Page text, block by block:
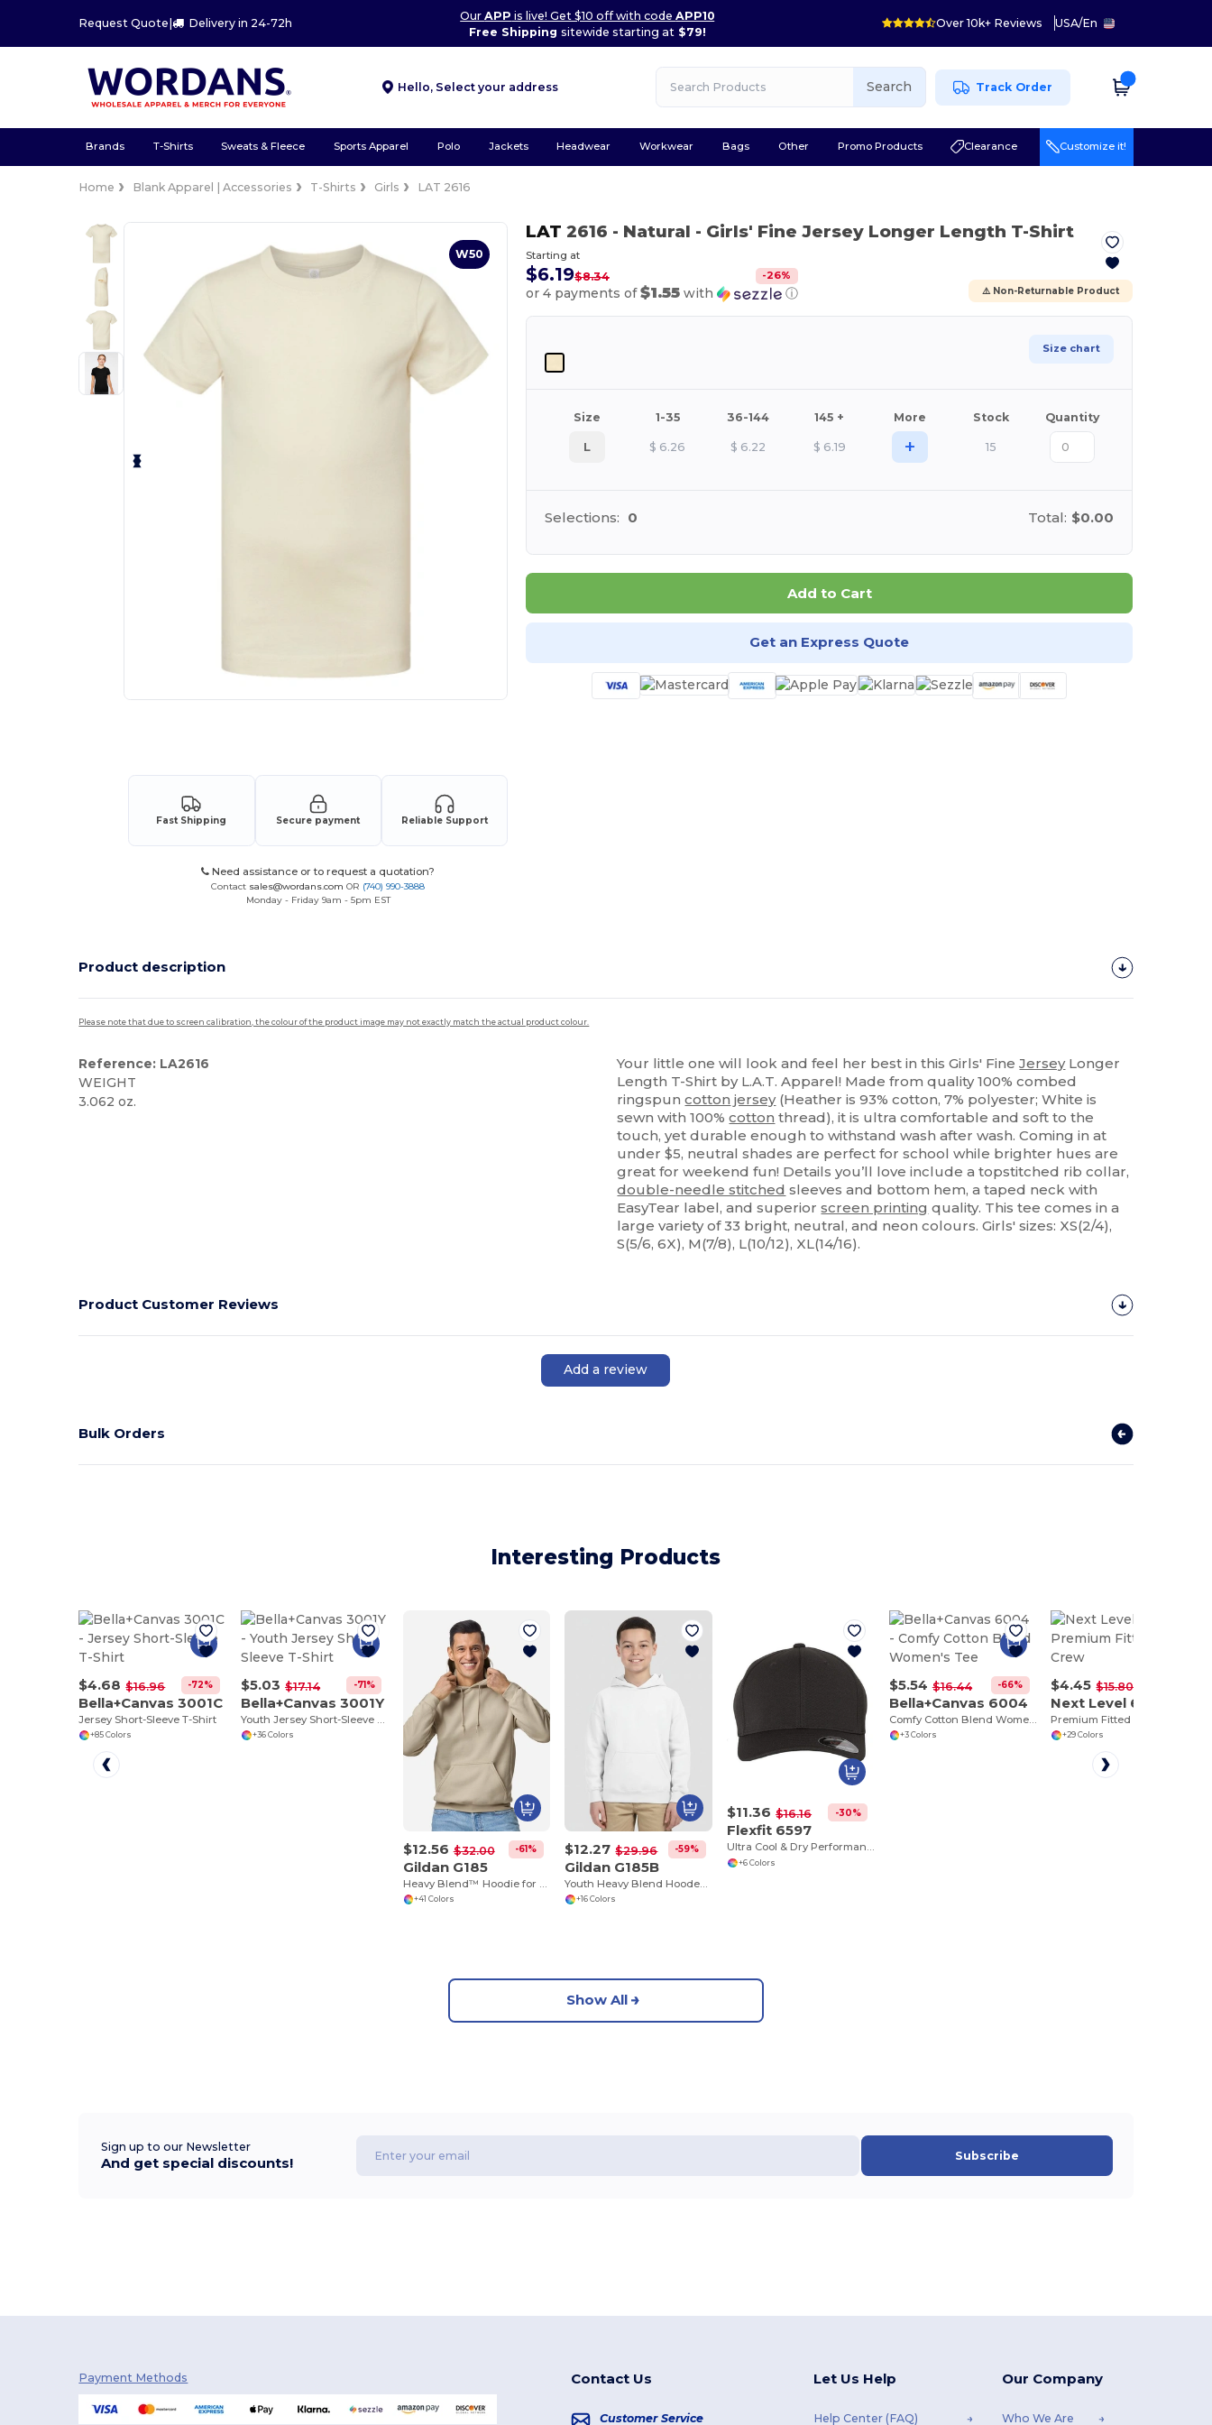
Request Quote | Delivery in 24-72h
OurAPP is live! Get $10 off with codeAPP10
Free Shipping sitewide starting at$79!
Over 10k+ Reviews USA/En
Hello, Select your address Search Track Order
Brands T-Shirts Sweats & Fleece Sports Apparel Polo Jackets Headwear Workwear Bags Other Promo Products Clearance Customize it!
Home Blank Apparel | Accessories T-Shirts Girls LAT 2616
W50
Fast Shipping Secure payment Reliable Support
Need assistance or to request a quotation?
Contact sales@wordans.com OR (740) 990-3888
Monday - Friday 9am - 5pm EST
LAT 2616 - Natural - Girls' Fine Jersey Longer Length T-Shirt
Starting at
$6.19$8.34 -26%
or 4 payments of$1.55with ⓘ ⚠️ Non-Returnable Product
Size chart
Size 1-35 36-144 145 + More Stock Quantity
L $ 6.26 $ 6.22 $ 6.19 + 15
Selections: 0 Total: $0.00
Add to Cart
Get an Express Quote
Product description
Please note that due to screen calibration, the colour of the product image may not exactly match the actual product colour.
Reference: LA2616
WEIGHT
3.062 oz.
Your little one will look and feel her best in this Girls' FineJerseyLonger
Length T-Shirt by L.A.T. Apparel! Made from quality 100% combed
ringspuncotton jersey(Heather is 93% cotton, 7% polyester; White is
sewn with 100%cotton thread), it is ultra comfortable and soft to the
touch, yet durable enough to withstand wash after wash. Coming in at
under $5, neutral shades are perfect for school while brighter hues are
great for weekend fun! Details you’ll love include a topstitched rib collar,
double-needle stitched sleeves and bottom hem, a taped neck with
EasyTear label, and superiorscreen printing quality. This tee comes in a
large variety of 33 bright, neutral, and neon colours. Girls' sizes: XS(2/4),
S(5/6, 6X), M(7/8), L(10/12), XL(14/16).
Product Customer Reviews
Add a review
Bulk Orders
Interesting Products
$4.68 $16.96 -72%
Bella+Canvas 3001C
Jersey Short-Sleeve T-Shirt
+85 Colors
$5.03 $17.14 -71%
Bella+Canvas 3001Y
+36 Colors
$12.56 $32.00 -61%
Gildan G185
+41 Colors
$12.27 $29.96 -59%
Gildan G185B
+16 Colors
$11.36 $16.16 -30%
Flexfit 6597
Ultra Cool & Dry Performance Sport Cap by Flexfit
+6 Colors
$5.54 $16.44 -66%
Bella+Canvas 6004
Comfy Cotton Blend Women's Tee
+3 Colors
$4.45 $15.80
Next Level 6210
Premium Fitted CVC Crew
+29 Colors
Show All
Sign up to our Newsletter
And get special discounts! Subscribe
Payment Methods Contact Us
Customer Service
Let Us Help
Help Center (FAQ)
Our Company
Who We Are